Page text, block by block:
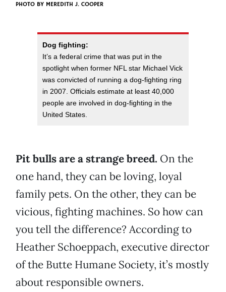
PHOTO BY MEREDITH J. COOPER
Dog fighting:
It’s a federal crime that was put in the
spotlight when former NFL star Michael Vick
was convicted of running a dog-fighting ring
in 2007. Officials estimate at least 40,000
people are involved in dog-fighting in the
United States.
Pit bulls are a strange breed. On the
one hand, they can be loving, loyal
family pets. On the other, they can be
vicious, fighting machines. So how can
you tell the difference? According to
Heather Schoeppach, executive director
of the Butte Humane Society, it’s mostly
about responsible owners.